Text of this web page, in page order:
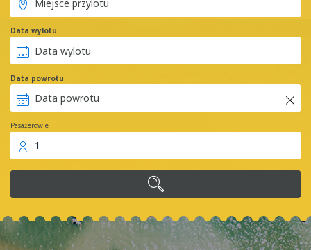
Data wylotu
Data powrotu
Pasażerowie
1